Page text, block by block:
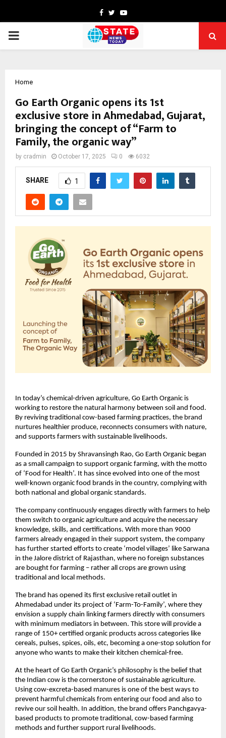
Facebook
TwitterYoutube
PRIMARY
Home
Go Earth Organic opens its 1st
exclusive store in Ahmedabad, Gujarat,
bringing the concept of “Farm to
Family, the organic way”
by cradmin October 17, 2025 0 6032
SHARE 1
In today’s chemical-driven agriculture, Go Earth Organic is
working to restore the natural harmony between soil and food.
By reviving traditional cow-based farming practices, the brand
nurtures healthier produce, reconnects consumers with nature,
and supports farmers with sustainable livelihoods.
Founded in 2015 by Shravansingh Rao, Go Earth Organic began
as a small campaign to support organic farming, with the motto
of ‘Food for Health’. It has since evolved into one of the most
well-known organic food brands in the country, complying with
both national and global organic standards.
The company continuously engages directly with farmers to help
them switch to organic agriculture and acquire the necessary
knowledge, skills, and certifications. With more than 9000
farmers already engaged in their support system, the company
has further started efforts to create ‘model villages’ like Sarwana
in the Jalore district of Rajasthan, where no foreign substances
are bought for farming – rather all crops are grown using
traditional and local methods.
The brand has opened its first exclusive retail outlet in
Ahmedabad under its project of ‘Farm-To-Family’, where they
envision a supply chain linking farmers directly with consumers
with minimum mediators in between. This store will provide a
range of 150+ certified organic products across categories like
cereals, pulses, spices, oils, etc, becoming a one-stop solution for
anyone who wants to make their kitchen chemical-free.
At the heart of Go Earth Organic’s philosophy is the belief that
the Indian cow is the cornerstone of sustainable agriculture.
Using cow-excreta-based manures is one of the best ways to
prevent harmful chemicals from entering our food and also to
revive our soil health. In addition, the brand offers Panchgavya-
based products to promote traditional, cow-based farming
methods and further support rural livelihoods.